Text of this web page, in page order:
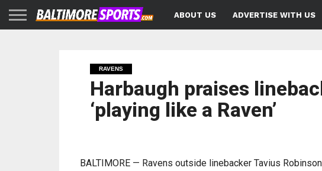
ABOUT US ADVERTISE WITH US
RAVENS
Harbaugh praises
‘playing like a Raven’
BALTIMORE — Ravens outside linebacker Tavius Robinson